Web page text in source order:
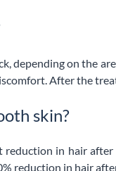
depending on the
After the
skin?
in hair
reduction in hair